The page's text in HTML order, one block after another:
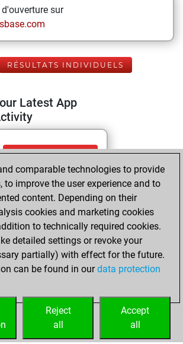
sur
RÉSULTATS INDIVIDUELS
Latest App
jeudi, juin 18,
2026
You totalled
124 tactics positions
Tactics
You
solved 95 tactics
positions
You achieved
tactics positions
comparable technologies to provide
improve the user experience and to
content. Depending on their
cookies and marketing cookies
to technically required cookies.
detailed settings or revoke your
partially) with effect for the future.
can be found in ourdata protection
Accept
all
Reject
all